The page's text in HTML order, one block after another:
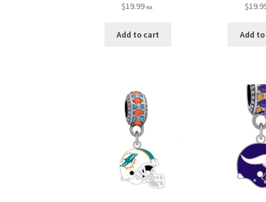
$19.99 ea.
Add to cart
$
Add